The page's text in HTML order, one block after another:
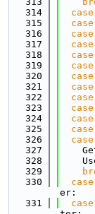
  314
case
  315
case
  316
case
  317
case
  318
case
  319
case
  320
case
  321
case
  322
case
  323
case
  324
case
  325
case
  326
case
  327
  328
  329
  330
case
er:
  331
case